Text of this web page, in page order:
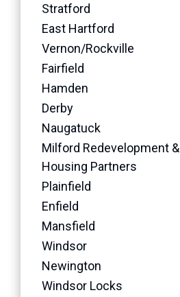
Stratford
East Hartford
Vernon/Rockville
Fairfield
Hamden
Derby
Naugatuck
Milford Redevelopment &
Housing Partners
Plainfield
Enfield
Mansfield
Windsor
Newington
Windsor Locks